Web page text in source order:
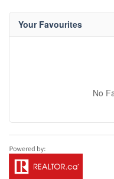
Your Favourites
No